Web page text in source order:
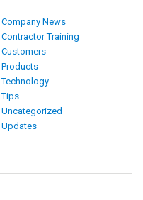
Company News
Contractor Training
Customers
Products
Technology
Tips
Uncategorized
Updates